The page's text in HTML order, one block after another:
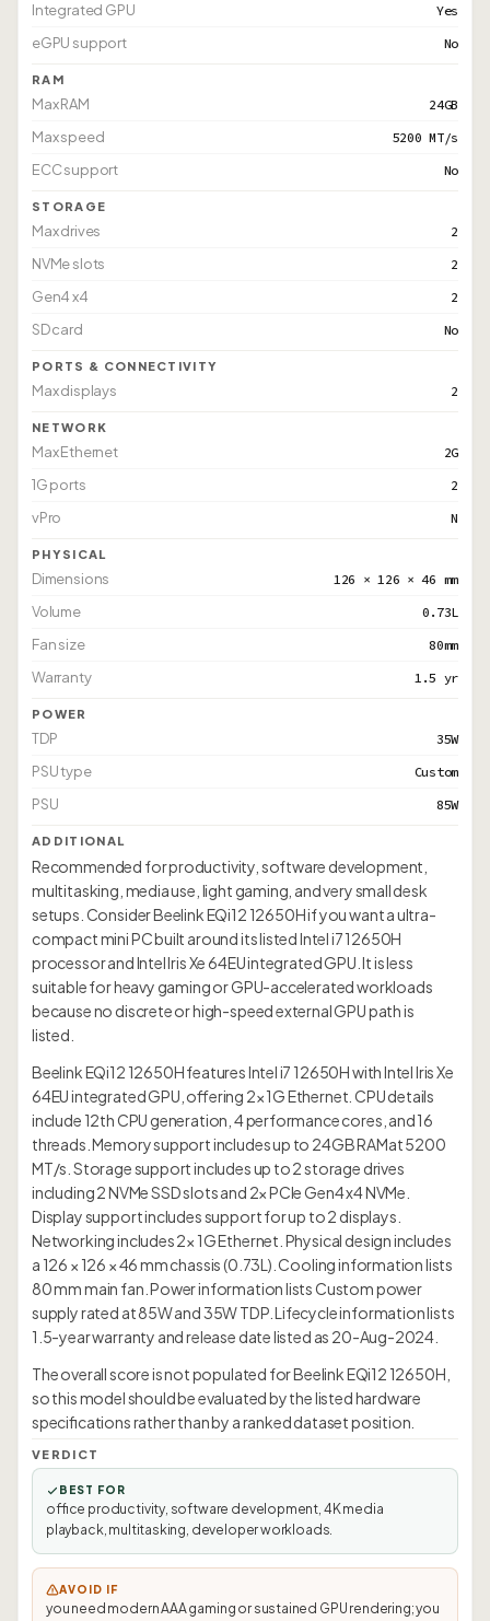
Integrated GPU Yes
eGPU support No
RAM
Max RAM 24GB
Max speed 5200 MT/s
ECC support No
STORAGE
Max drives 2
NVMe slots 2
Gen4 x4 2
SD card No
PORTS & CONNECTIVITY
Max displays 2
NETWORK
Max Ethernet 2G
1G ports 2
vPro N
PHYSICAL
Dimensions 126 × 126 × 46 mm
Volume 0.73L
Fan size 80mm
Warranty 1.5 yr
POWER
TDP 35W
PSU type Custom
PSU 85W
ADDITIONAL
Recommended for productivity, software development,
multitasking, media use, light gaming, and very small desk
setups. Consider Beelink EQi12 12650H if you want a ultra-
compact mini PC built around its listed Intel i7 12650H
processor and Intel Iris Xe 64EU integrated GPU. It is less
suitable for heavy gaming or GPU-accelerated workloads
because no discrete or high-speed external GPU path is
listed.
Beelink EQi12 12650H features Intel i7 12650H with Intel Iris Xe
64EU integrated GPU, offering 2× 1G Ethernet. CPU details
include 12th CPU generation, 4 performance cores, and 16
threads. Memory support includes up to 24GB RAMat 5200
MT/s. Storage support includes up to 2 storage drives
including 2 NVMe SSD slots and 2× PCIe Gen4 x4 NVMe.
Display support includes support for up to 2 displays.
Networking includes 2× 1G Ethernet. Physical design includes
a 126 × 126 × 46 mm chassis (0.73L). Cooling information lists
80 mm main fan. Power information lists Custom power
supply rated at 85W and 35W TDP. Lifecycle information lists
1.5-year warranty and release date listed as 20-Aug-2024.
The overall score is not populated for Beelink EQi12 12650H,
so this model should be evaluated by the listed hardware
specifications rather than by a ranked dataset position.
VERDICT
BEST FOR
office productivity, software development, 4K media
playback, multitasking, developer workloads.
AVOID IF
you need modern AAA gaming or sustained GPU rendering; you